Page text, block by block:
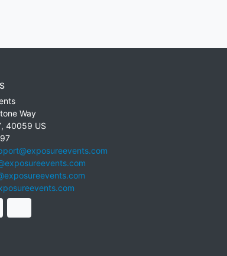
Way
, 40059 US